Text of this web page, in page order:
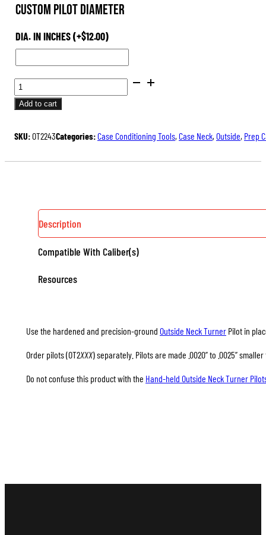
Custom Pilot Diameter
DIA. IN INCHES(+$12.00)
PILOTS
FOR
TRIMMER-
NECK
Add to cart
SKU:OT2243Categories:Case Conditioning Tools, Case Neck, Outside, Prep
Description
Compatible With Caliber(s)
Resources
Use the hardened and precision-ground Outside Neck Turner Pilot in
Order pilots (OT2XXX) separately. Pilots are made .0020” to .0025”
Do not confuse this product with the Hand-held Outside Neck Turner